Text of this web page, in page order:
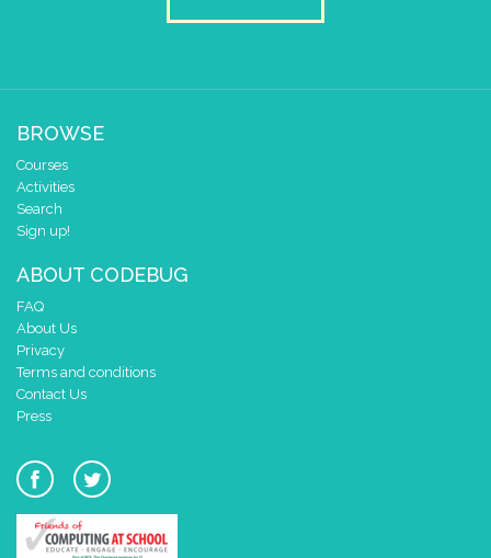
BROWSE
Courses
Activities
Search
Sign up!
ABOUT CODEBUG
FAQ
About Us
Privacy
Terms and conditions
Contact Us
Press